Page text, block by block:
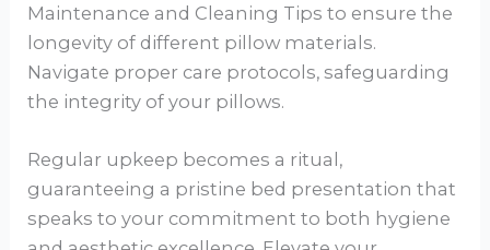
Maintenance and Cleaning Tips to ensure the
longevity of different pillow materials.
Navigate proper care protocols, safeguarding
the integrity of your pillows.
Regular upkeep becomes a ritual,
guaranteeing a pristine bed presentation that
speaks to your commitment to both hygiene